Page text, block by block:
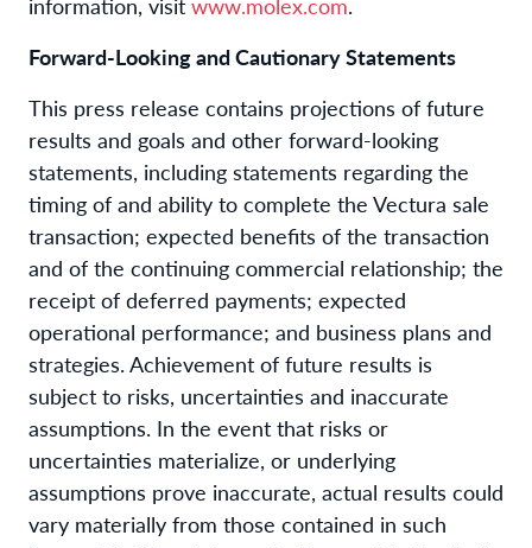
Forward-Looking and Cautionary Statements
This press release contains projections of future
results and goals and other forward-looking
statements, including statements regarding the
timing of and ability to complete the Vectura sale
transaction; expected benefits of the transaction
and of the continuing commercial relationship; the
receipt of deferred payments; expected
operational performance; and business plans and
strategies. Achievement of future results is
subject to risks, uncertainties and inaccurate
assumptions. In the event that risks or
uncertainties materialize, or underlying
assumptions prove inaccurate, actual results could
vary materially from those contained in such